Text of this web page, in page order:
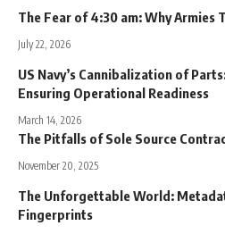
The Fear of 4:30 am: Why Armies
July 22, 2026
US Navy’s Cannibalization of
Ensuring Operational Readiness
March 14, 2026
The Pitfalls of Sole Source
November 20, 2025
The Unforgettable World:
Fingerprints